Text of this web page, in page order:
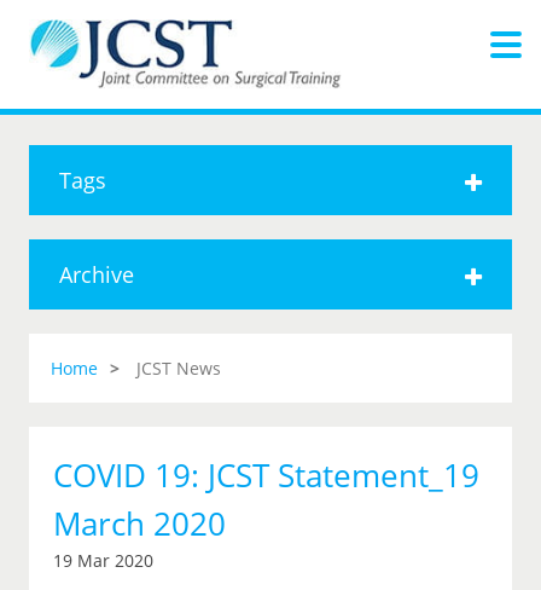
Tags
Archive
Home JCST News
COVID 19: JCST Statement_19
March 2020
19 Mar 2020